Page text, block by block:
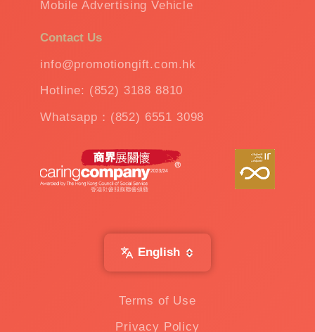
Mobile Advertising Vehicle
Contact Us
info@promotiongift.com.hk
Hotline: (852) 3188 8810
Whatsapp：(852) 6551 3098
English
Terms of Use
Privacy Policy